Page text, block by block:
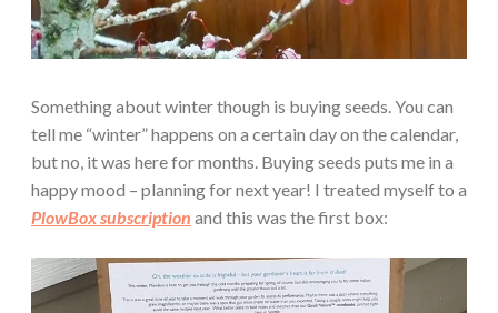
Something about winter though is buying seeds. You can
tell me “winter” happens on a certain day on the calendar,
but no, it was here for months. Buying seeds puts me in a
happy mood – planning for next year! I treated myself to a
PlowBox subscription and this was the first box: